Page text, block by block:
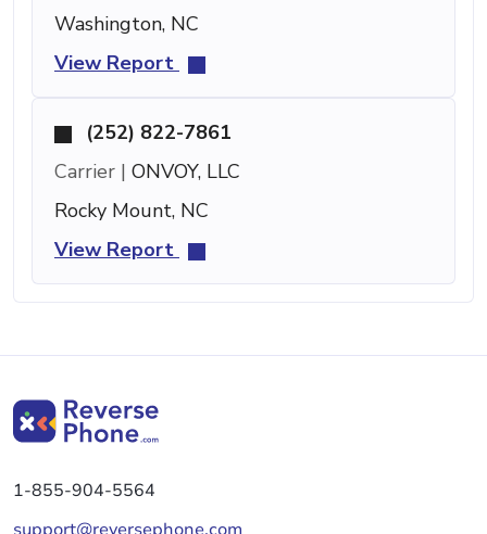
Washington, NC
View Report
(252) 822-7861
Carrier | ONVOY, LLC
Rocky Mount, NC
View Report
1-855-904-5564